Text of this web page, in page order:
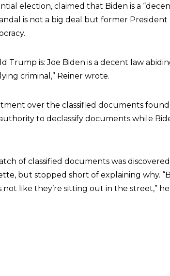
election, claimed that Biden is a
is not a big deal but former President
Trump is: Joe Biden is a decent law
criminal,” Reiner wrote.
over the classified documents
to declassify documents while
of classified documents was
but stopped short of explaining why.
not like they’re sitting out in the street,”